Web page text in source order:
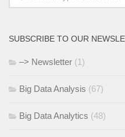
SUBSCRIBE TO OUR
–> Newsletter (1)
Big Data Analysis (67)
Big Data Analytics (48)